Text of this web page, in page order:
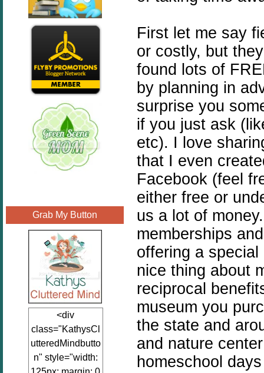
Grab My Button
<div
class="KathysCl
utteredMindbutto
n" style="width:
First let me say
or costly, but
found lots of
by planning in
surprise you
if you just ask
etc). I love
that I even
Facebook (feel
either free or
us a lot of
memberships
offering a
nice thing about
reciprocal
museum you
the state and
and nature
homeschool